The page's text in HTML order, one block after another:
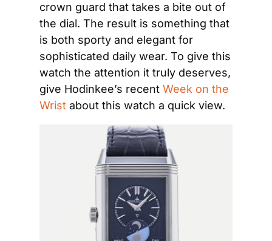
crown guard that takes a bite out of
the dial. The result is something that
is both sporty and elegant for
sophisticated daily wear. To give this
watch the attention it truly deserves,
give Hodinkee’s recent Week on the
Wrist about this watch a quick view.